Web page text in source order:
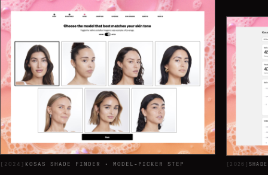
[ 2024 ] KOSAS SHADE FINDER · MODEL-PICKER STEP [ 2026 ]